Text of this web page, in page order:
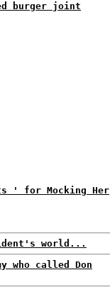
burger joint
' for Mocking Her
world...
who called Don